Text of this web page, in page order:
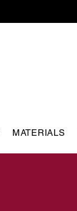
MATERIALS